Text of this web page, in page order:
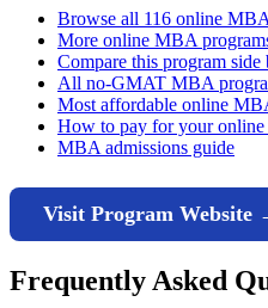
Browse all 116 online
More online MBA
Compare this program
All no-GMAT MBA
Most affordable online
How to pay for your
MBA admissions guide
Visit Program Website
Frequently Asked